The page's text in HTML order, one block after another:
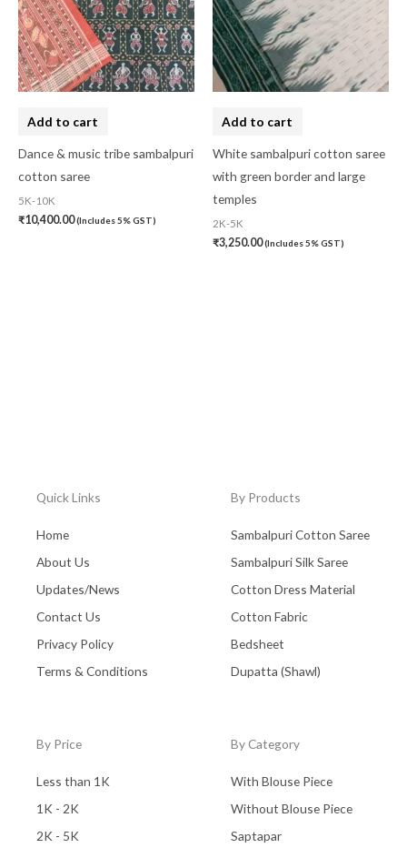
Add to cart
Dance & music tribe sambalpuri
cotton saree
5K-10K
₹10,400.00(Includes 5% GST)
Add to cart
White sambalpuri cotton saree
with green border and large
temples
2K-5K
₹3,250.00(Includes 5% GST)
Quick Links
Home
About Us
Updates/News
Contact Us
Privacy Policy
Terms & Conditions
By Products
Sambalpuri Cotton Saree
Sambalpuri Silk Saree
Cotton Dress Material
Cotton Fabric
Bedsheet
Dupatta (Shawl)
By Price
Less than 1K
1K - 2K
2K - 5K
By Category
With Blouse Piece
Without Blouse Piece
Saptapar